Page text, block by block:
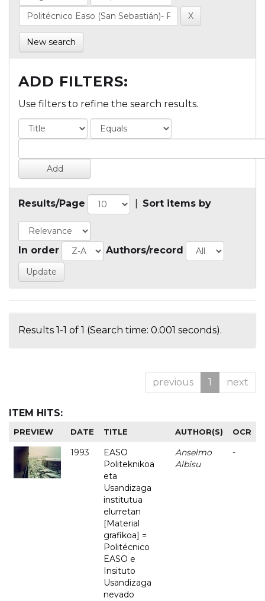
New search
ADD FILTERS:
Use filters to refine the search results.
Results/Page Sort items by
In order Authors/record
Results 1-1 of 1 (Search time: 0.001 seconds).
previous 1 next
ITEM HITS:
PREVIEW DATE TITLE AUTHOR(S) OCR
1993
EASO
Politeknikoa
eta
Usandizaga
institutua
elurretan
[Material
grafikoa] =
Politécnico
EASO e
Insituto
Usandizaga
nevado
Anselmo
Albisu
-